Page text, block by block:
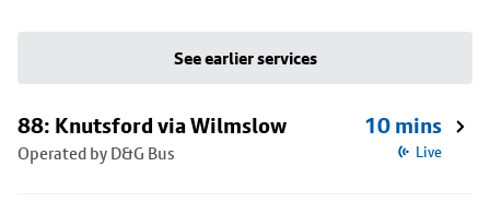
See earlier services
88: Knutsford via Wilmslow
Operated by D&G Bus
10 mins
Live